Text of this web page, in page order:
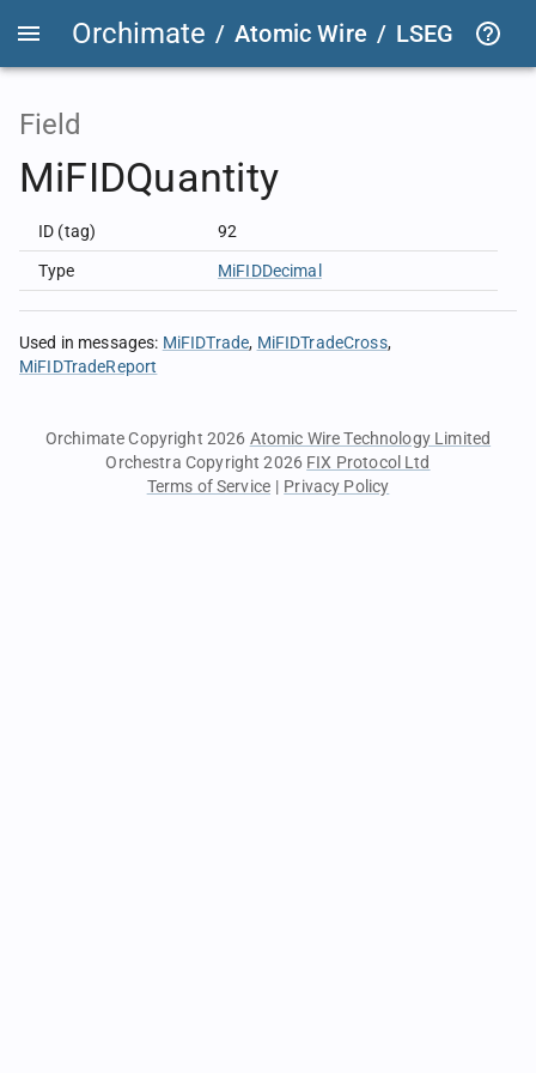
Orchimate / Atomic Wire / LSEG
Field
MiFIDQuantity
ID (tag) 92
Type MiFIDDecimal
Used in messages: MiFIDTrade MiFIDTradeCross
MiFIDTradeReport
Orchimate Copyright 2026 Atomic Wire Technology Limited
Orchestra Copyright 2026 FIX Protocol Ltd
Terms of Service | Privacy Policy